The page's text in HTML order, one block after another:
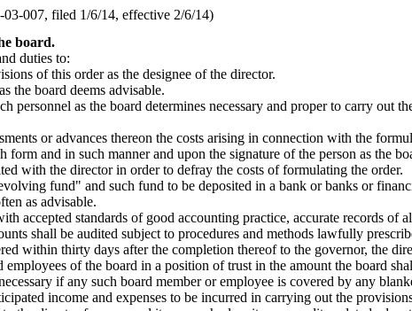
007, filed 1/6/14, effective 2/6/14)
board.
duties to:
of this order as the designee of the director.
the board deems advisable.
personnel as the board determines necessary and proper to carry out
or advances thereon the costs arising in connection with the
and in such manner and upon the signature of the person as the
with the director in order to defray the costs of formulating the order.
fund" and such fund to be deposited in a bank or banks or
as advisable.
accepted standards of good accounting practice, accurate records of
shall be audited subject to procedures and methods lawfully
within thirty days after the completion thereof to the governor, the
of the board in a position of trust in the amount the board
if any such board member or employee is covered by any
income and expenses to be incurred in carrying out the